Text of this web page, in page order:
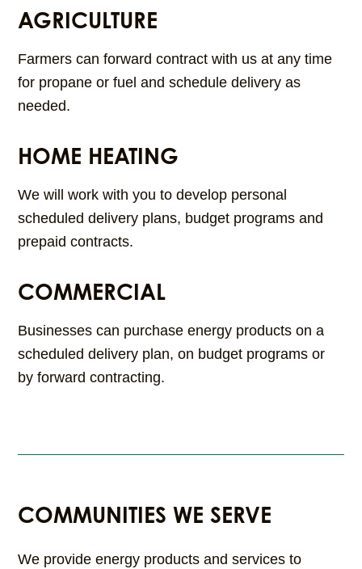
AGRICULTURE
Farmers can forward contract with us at any time
for propane or fuel and schedule delivery as
needed.
HOME HEATING
We will work with you to develop personal
scheduled delivery plans, budget programs and
prepaid contracts.
COMMERCIAL
Businesses can purchase energy products on a
scheduled delivery plan, on budget programs or
by forward contracting.
COMMUNITIES WE SERVE
We provide energy products and services to